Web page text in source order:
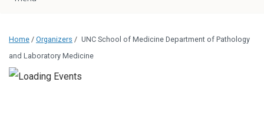
Home / Organizers / UNC School of Medicine Department of Pathology
and Laboratory Medicine